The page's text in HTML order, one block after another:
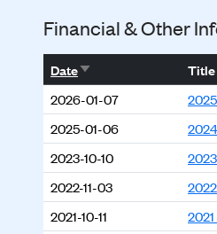
Financial & Other
DateSort ascending
Title
2026-01-07
2025-01-06
2023-10-10
2022-11-03
2021-10-11